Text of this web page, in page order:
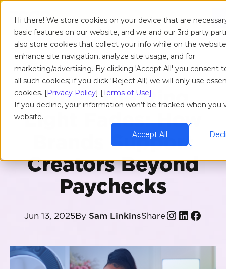
Hi there! We store cookies on your device that are
basic features on our website, and we and our 3rd party
also store cookies that collect your info while on the
enhance site navigation, analyze site usage, and for
marketing/advertising. By clicking 'Accept All' you consent
all such cookies; if you click 'Reject All,' we will only use
cookies. [Privacy Policy] [Terms of Use]
If you decline, your information won’t be tracked when you
website.
Accept All
RESOURCES / BLOG / ARTICLE
When the Ring
Light Fades: How
Brands Support
Creators Beyond
Paychecks
Jun 13, 2025By Sam LinkinsShare